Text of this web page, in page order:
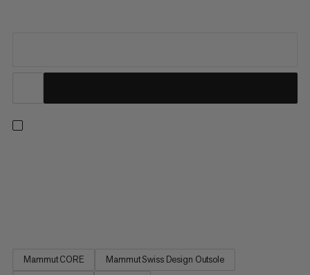
Mammut CORE
Mammut Swiss Design Outsole